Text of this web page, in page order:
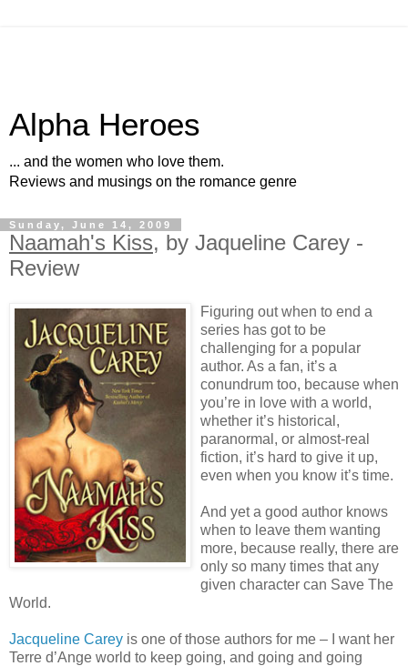
Alpha Heroes
... and the women who love them.
Reviews and musings on the romance genre
Sunday, June 14, 2009
Naamah's Kiss, by Jaqueline Carey -
Review
Figuring out when to end a
series has got to be
challenging for a popular
author. As a fan, it’s a
conundrum too, because when
you’re in love with a world,
whether it’s historical,
paranormal, or almost-real
fiction, it’s hard to give it up,
even when you know it’s time.
And yet a good author knows
when to leave them wanting
more, because really, there are
only so many times that any
given character can Save The
World.
Jacqueline Carey is one of those authors for me – I want her
Terre d’Ange world to keep going, and going and going